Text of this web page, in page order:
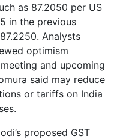
as 87.2050 per US
in the previous
Analysts
optimism
and upcoming
said may reduce
or tariffs on India
proposed GST